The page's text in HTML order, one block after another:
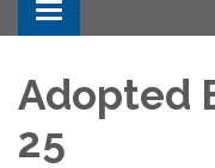
Toggle
navigation
Adopted
25